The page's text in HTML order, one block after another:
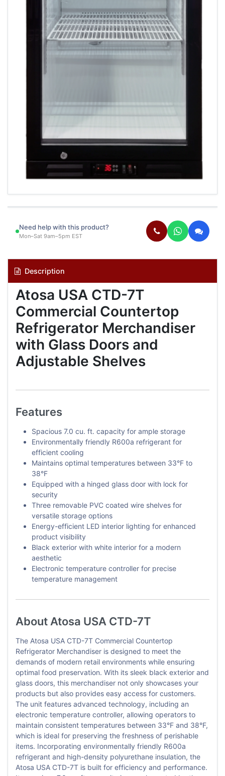
Need help with this product?
Mon–Sat 9am–5pm EST
Description
Atosa USA CTD-7T
Commercial Countertop
Refrigerator Merchandiser
with Glass Doors and
Adjustable Shelves
Features
Spacious 7.0 cu. ft. capacity for ample storage
Environmentally friendly R600a refrigerant for
efficient cooling
Maintains optimal temperatures between 33°F to
38°F
Equipped with a hinged glass door with lock for
security
Three removable PVC coated wire shelves for
versatile storage options
Energy-efficient LED interior lighting for enhanced
product visibility
Black exterior with white interior for a modern
aesthetic
Electronic temperature controller for precise
temperature management
About Atosa USA CTD-7T
The Atosa USA CTD-7T Commercial Countertop
Refrigerator Merchandiser is designed to meet the
demands of modern retail environments while ensuring
optimal food preservation. With its sleek black exterior and
glass doors, this merchandiser not only showcases your
products but also provides easy access for customers.
The unit features advanced technology, including an
electronic temperature controller, allowing operators to
maintain consistent temperatures between 33°F and 38°F,
which is ideal for preserving the freshness of perishable
items. Incorporating environmentally friendly R600a
refrigerant and high-density polyurethane insulation, the
Atosa USA CTD-7T is built for efficiency and performance.